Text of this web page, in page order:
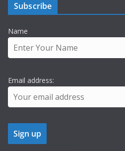
Subscribe
Name
Email address: